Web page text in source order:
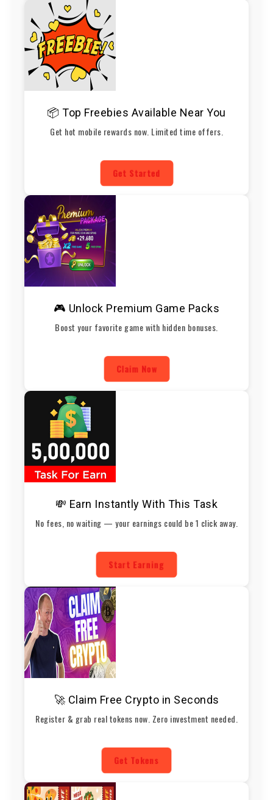
📦 Top Freebies Available Near You
Get hot mobile rewards now. Limited time offers.
Get Started
🎮 Unlock Premium Game Packs
Boost your favorite game with hidden bonuses.
Claim Now
💸 Earn Instantly With This Task
No fees, no waiting — your earnings could be 1 click away.
Start Earning
🚀 Claim Free Crypto in Seconds
Register & grab real tokens now. Zero investment needed.
Get Tokens